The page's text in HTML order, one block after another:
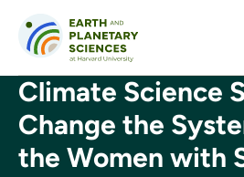
Climate Science
Change the
the Women with